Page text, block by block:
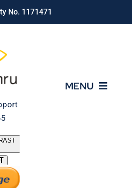
No. 1171471
MENU